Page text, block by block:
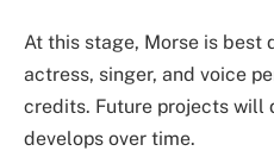
At this stage, Morse is best
actress, singer, and voice
credits. Future projects will
develops over time.